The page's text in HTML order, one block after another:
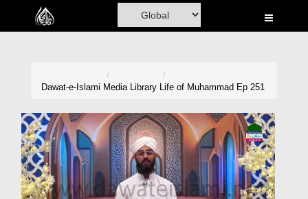
Home
Madani Channel
Volunteer Portal
Rohani Ilaj
Dawat-e-Islami Media Library Life of Muhammad Ep 251